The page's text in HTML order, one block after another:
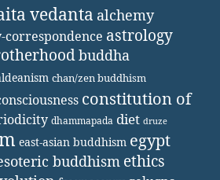
vedanta alchemy
correspondence astrology
buddha
chan/zen buddhism
constitution of
dhammapada diet druze
east-asian buddhism egypt
buddhism ethics